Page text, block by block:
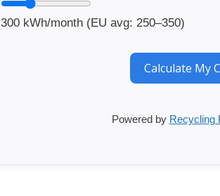
300 kWh/month (EU avg: 250–350)
Calculate My
Powered by Recycling